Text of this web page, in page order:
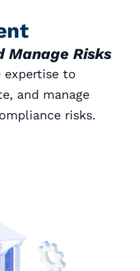
Manage Risks
expertise to
and manage
risks.